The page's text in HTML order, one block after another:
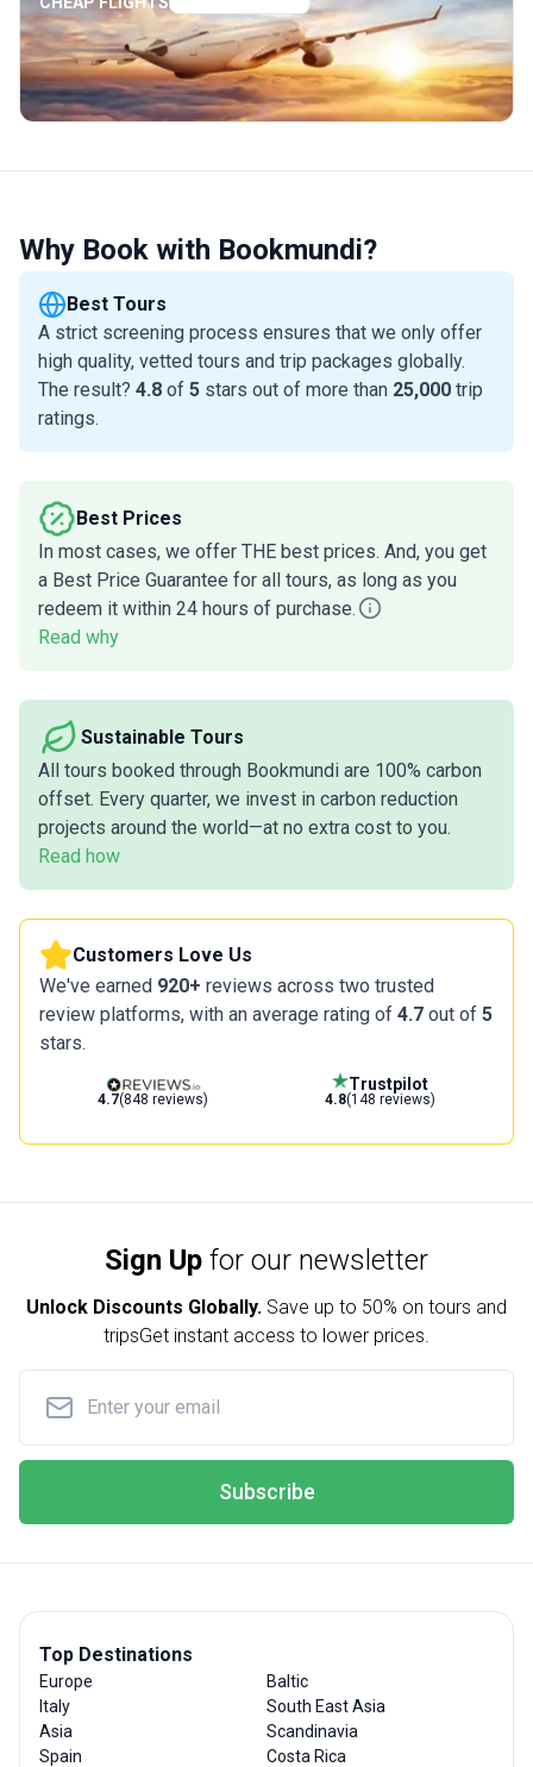
Why Book with Bookmundi?
Best Tours
A strict screening process ensures that we only offer
high quality, vetted tours and trip packages globally.
The result? 4.8 of 5 stars out of more than 25,000 trip
ratings.
Best Prices
In most cases, we offer THE best prices. And, you get
a Best Price Guarantee for all tours, as long as you
redeem it within 24 hours of purchase.
Read why
Sustainable Tours
All tours booked through Bookmundi are 100% carbon
offset. Every quarter, we invest in carbon reduction
projects around the world—at no extra cost to you.
Read how
Customers Love Us
We've earned 920+ reviews across two trusted
review platforms, with an average rating of 4.7 out of 5
stars.
4.7(848 reviews)
Trustpilot
4.8(148 reviews)
Sign Up for our newsletter
Unlock Discounts Globally. Save up to 50% on tours and
tripsGet instant access to lower prices.
Subscribe
Top Destinations
Europe
Italy
Asia
Spain
Baltic
South East Asia
Scandinavia
Costa Rica